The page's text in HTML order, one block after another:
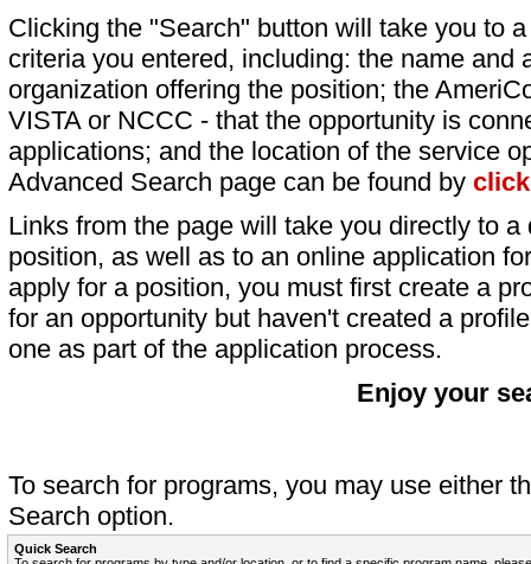
Clicking the "Search" button will take you to
criteria you entered, including: the name and
organization offering the position; the
VISTA or NCCC - that the opportunity is
applications; and the location of the service
Advanced Search page can be found by
Links from the page will take you directly to
position, as well as to an online application
apply for a position, you must first create a
for an opportunity but haven't created a
one as part of the application process.
Enjoy your
To search for programs, you may use either
Search option.
Quick Search